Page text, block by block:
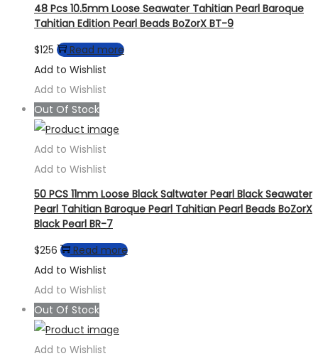
48 Pcs 10.5mm Loose Seawater Tahitian Pearl Baroque
Tahitian Edition Pearl Beads BoZorX BT-9
$125
Read more
Add to Wishlist
Add to Wishlist
Out Of Stock
Add to Wishlist
Add to Wishlist
50 PCS 11mm Loose Black Saltwater Pearl Black Seawater
Pearl Tahitian Baroque Pearl Tahitian Pearl Beads BoZorX
Black Pearl BR-7
$256
Read more
Add to Wishlist
Add to Wishlist
Out Of Stock
Add to Wishlist